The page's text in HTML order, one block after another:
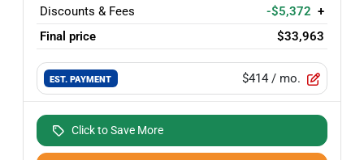
Discounts & Fees
-$5,372 +
Final price
$33,963
EST. PAYMENT $414 / mo.
Click to Save More